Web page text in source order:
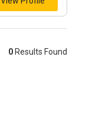
0 Results Found